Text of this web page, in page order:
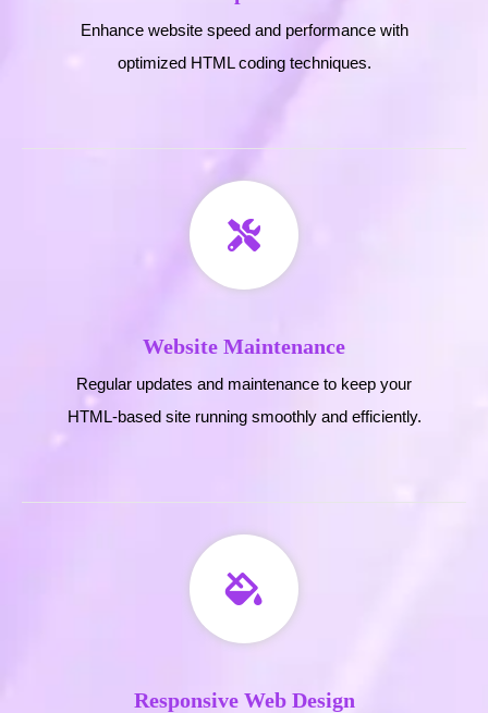
Enhance website speed and performance with
optimized HTML coding techniques.
Website Maintenance
Regular updates and maintenance to keep your
HTML-based site running smoothly and efficiently.
Responsive Web Design